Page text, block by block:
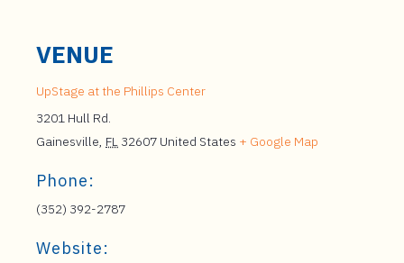
VENUE
UpStage at the Phillips Center
3201 Hull Rd.
Gainesville, FL 32607 United States + Google Map
Phone:
(352) 392-2787
Website: